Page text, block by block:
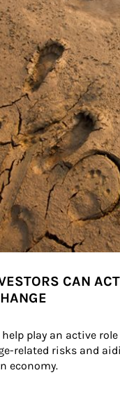
CAN
help play an active
related risks and
economy.